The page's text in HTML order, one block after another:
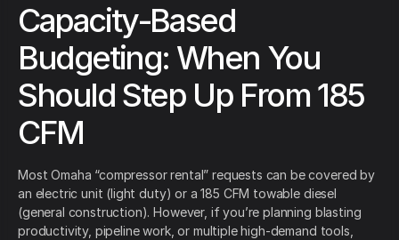
Capacity-Based
Budgeting: When You
Should Step Up From 185
CFM
Most Omaha “compressor rental” requests can be covered by
an electric unit (light duty) or a 185 CFM towable diesel
(general construction). However, if you’re planning blasting
productivity, pipeline work, or multiple high-demand tools,